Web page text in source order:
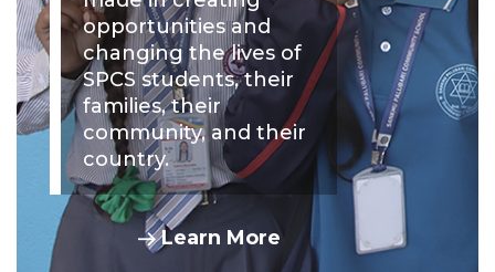
opportunities and
changing the lives of
SPCS students, their
families, their
community, and their
country.
Learn More